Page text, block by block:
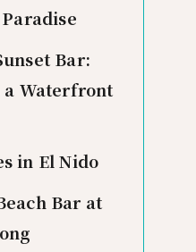
Bar:
Waterfront
in El Nido
Bar at